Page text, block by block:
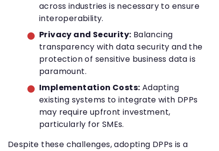
across industries is necessary to ensure
interoperability.
Privacy and Security: Balancing
transparency with data security and the
protection of sensitive business data is
paramount.
Implementation Costs: Adapting
existing systems to integrate with DPPs
may require upfront investment,
particularly for SMEs.
Despite these challenges, adopting DPPs is a